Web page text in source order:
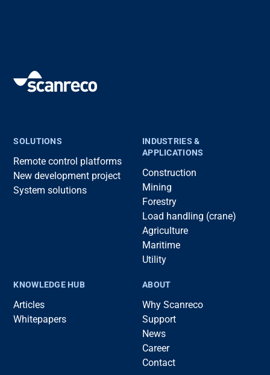
SOLUTIONS
Remote control platforms
New development project
System solutions
INDUSTRIES &
APPLICATIONS
Construction
Mining
Forestry
Load handling (crane)
Agriculture
Maritime
Utility
KNOWLEDGE HUB
Articles
Whitepapers
ABOUT
Why Scanreco
Support
News
Career
Contact